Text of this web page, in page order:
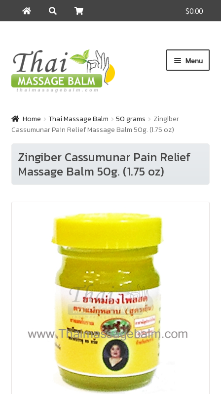
$0.00
for:
Skip
navigation
Skip
content
Menu
About Us
Cart
Checkout
Home Thai Massage Balm 50 grams
Zingiber
Cassumunar Pain Relief Massage Balm 50g. (1.75 oz)
Zingiber Cassumunar Pain Relief
Massage Balm 50g. (1.75 oz)